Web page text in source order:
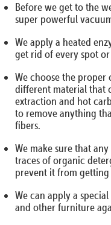
Before we get to the
super powerful
We apply a heated
get rid of every spot or
We choose the
different material that
extraction and hot
to remove anything
fibers.
We make sure that
traces of organic
prevent it from
We can apply a
and other furniture